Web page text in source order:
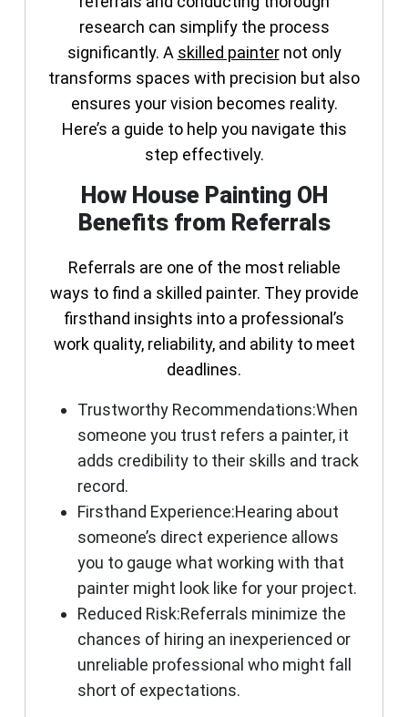
research can simplify the process
significantly. A skilled painternot only
transforms spaces with precision but also
ensures your vision becomes reality.
Here’s a guide to help you navigate this
step effectively.
How House Painting OH
Benefits from Referrals
Referrals are one of the most reliable
ways to find a skilled painter. They provide
firsthand insights into a professional’s
work quality, reliability, and ability to meet
deadlines.
Trustworthy Recommendations:When
someone you trust refers a painter, it
adds credibility to their skills and track
record.
Firsthand Experience:Hearing about
someone’s direct experience allows
you to gauge what working with that
painter might look like for your project.
Reduced Risk:Referrals minimize the
chances of hiring an inexperienced or
unreliable professional who might fall
short of expectations.